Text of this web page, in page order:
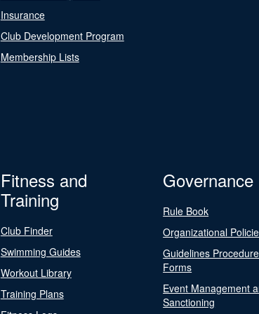
Insurance
Club Development Program
Membership Lists
Fitness and
Training
Club Finder
Swimming Guides
Workout Library
Training Plans
Governance
Rule Book
Organizational
Guidelines
Forms
Event Management
Sanctioning